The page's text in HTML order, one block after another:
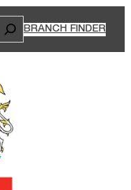
Search
BRANCH FINDER